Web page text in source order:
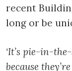
recent
long or be
‘It’s pie-in-
because they’re